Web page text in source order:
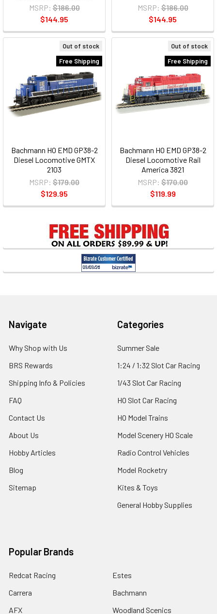
Out of stock
Free Shipping
Bachmann HO EMD GP38-2
Diesel Locomotive GMTX
2103
MSRP: $179.00
$129.95
Out of stock
Free Shipping
Bachmann HO EMD GP38-2
Diesel Locomotive Rail
America 3821
MSRP: $170.00
$119.99
MSRP: $186.00
$144.95
MSRP: $186.00
$144.95
Footer
Navigate
Why Shop with Us
BRS Rewards
Shipping Info & Policies
FAQ
Contact Us
About Us
Hobby Articles
Blog
Sitemap
Categories
Summer Sale
1:24 / 1:32 Slot Car Racing
1/43 Slot Car Racing
HO Slot Car Racing
HO Model Trains
Model Scenery HO Scale
Radio Control Vehicles
Model Rocketry
Kites & Toys
General Hobby Supplies
Popular Brands
Redcat Racing
Carrera
AFX
Estes
Bachmann
Woodland Scenics